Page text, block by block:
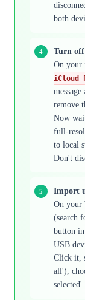
both
Turn
On your
iCloud
remove
Now
full-
to local
Don't
Import
On your
(search
button
USB
Click it,
all'),